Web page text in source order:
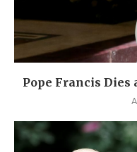
Pope Francis Dies